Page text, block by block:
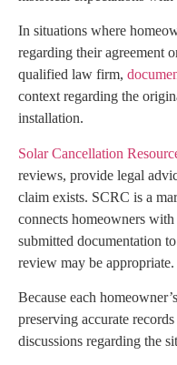
In situations where
regarding their agreement
qualified law firm,
context regarding the
installation.
Solar Cancellation
reviews, provide legal
claim exists. SCRC is a
connects homeowners
submitted documentation
review may be appropriate.
Because each
preserving accurate
discussions regarding the